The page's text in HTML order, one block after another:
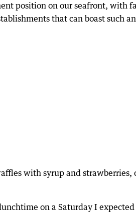
position on our seafront, with
that can boast such
with syrup and
on a Saturday I